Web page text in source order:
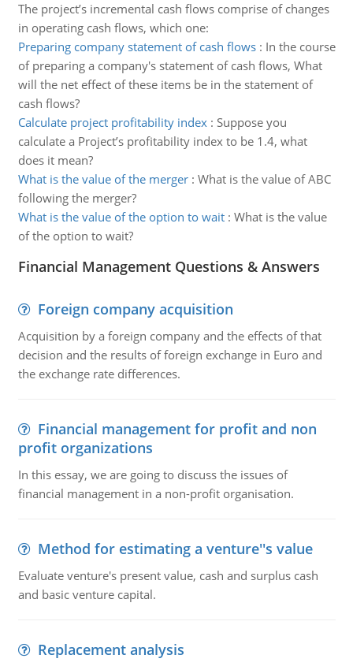
The project’s incremental cash flows comprise of changes
in operating cash flows, which one:
Preparing company statement of cash flows: In the course
of preparing a company's statement of cash flows, What
will the net effect of these items be in the statement of
cash flows?
Calculate project profitability index: Suppose you
calculate a Project’s profitability index to be 1.4, what
does it mean?
What is the value of the merger: What is the value of ABC
following the merger?
What is the value of the option to wait: What is the value
of the option to wait?
Financial Management Questions & Answers
Foreign company acquisition
Acquisition by a foreign company and the effects of that
decision and the results of foreign exchange in Euro and
the exchange rate differences.
Financial management for profit and non
profit organizations
In this essay, we are going to discuss the issues of
financial management in a non-profit organisation.
Method for estimating a venture''s value
Evaluate venture's present value, cash and surplus cash
and basic venture capital.
Replacement analysis